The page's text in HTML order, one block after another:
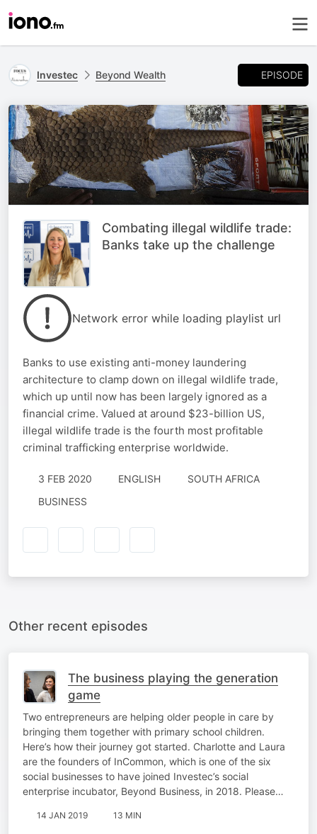
Investec Beyond Wealth EPISODE
Combating illegal wildlife trade:
Banks take up the challenge
Network error while loading playlist url
Banks to use existing anti-money laundering
architecture to clamp down on illegal wildlife trade,
which up until now has been largely ignored as a
financial crime. Valued at around $23-billion US,
illegal wildlife trade is the fourth most profitable
criminal trafficking enterprise worldwide.
3 FEB 2020 ENGLISH
SOUTH AFRICA
BUSINESS
Other recent episodes
The business playing the generation
game
Two entrepreneurs are helping older people in care by
bringing them together with primary school children.
Here’s how their journey got started. Charlotte and Laura
are the founders of InCommon, which is one of the six
social businesses to have joined Investec’s social
enterprise incubator, Beyond Business, in 2018. Please…
14 JAN 2019 13 MIN